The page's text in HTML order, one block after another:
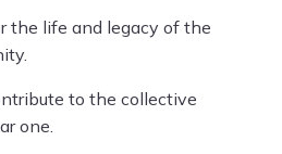
the life and legacy of the
to the collective
one.